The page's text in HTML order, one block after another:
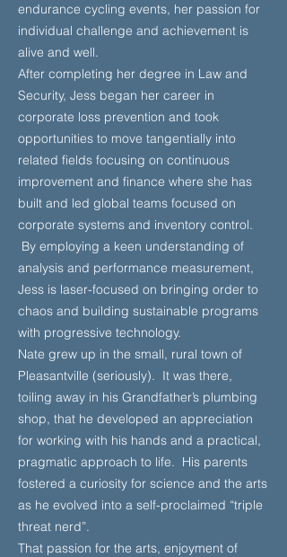
endurance cycling events, her passion for
individual challenge and achievement is
alive and well.
After completing her degree in Law and
Security, Jess began her career in
corporate loss prevention and took
opportunities to move tangentially into
related fields focusing on continuous
improvement and finance where she has
built and led global teams focused on
corporate systems and inventory control.
By employing a keen understanding of
analysis and performance measurement,
Jess is laser-focused on bringing order to
chaos and building sustainable programs
with progressive technology.
Nate grew up in the small, rural town of
Pleasantville (seriously). It was there,
toiling away in his Grandfather’s plumbing
shop, that he developed an appreciation
for working with his hands and a practical,
pragmatic approach to life. His parents
fostered a curiosity for science and the arts
as he evolved into a self-proclaimed “triple
threat nerd”.
That passion for the arts, enjoyment of